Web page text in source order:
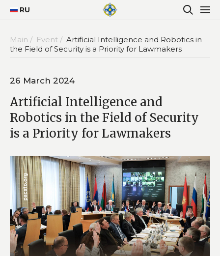
RU
Main / Event / Artificial Intelligence and Robotics in
the Field of Security is a Priority for Lawmakers
26 March 2024
Artificial Intelligence and
Robotics in the Field of Security
is a Priority for Lawmakers